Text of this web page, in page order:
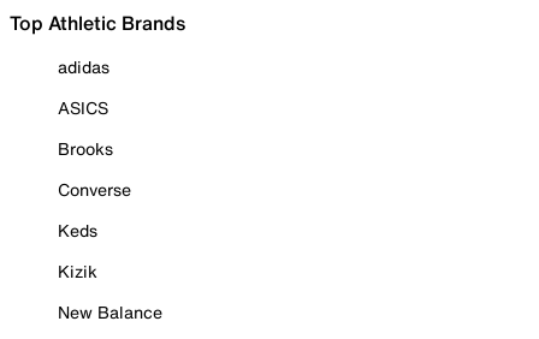
Top Athletic Brands
adidas
ASICS
Brooks
Converse
Keds
Kizik
New Balance